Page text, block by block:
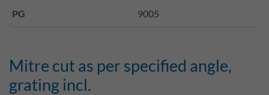
PG 9005
Mitre cut as per specified angle,
grating incl.